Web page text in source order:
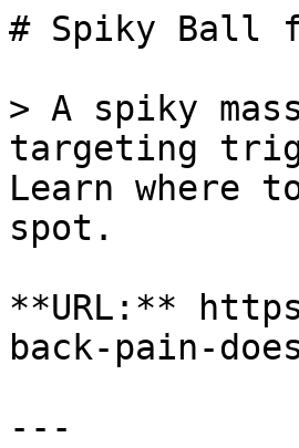
# Spiky Ball
> A spiky
targeting
Learn where
spot.
**URL:**
back-pain-
---